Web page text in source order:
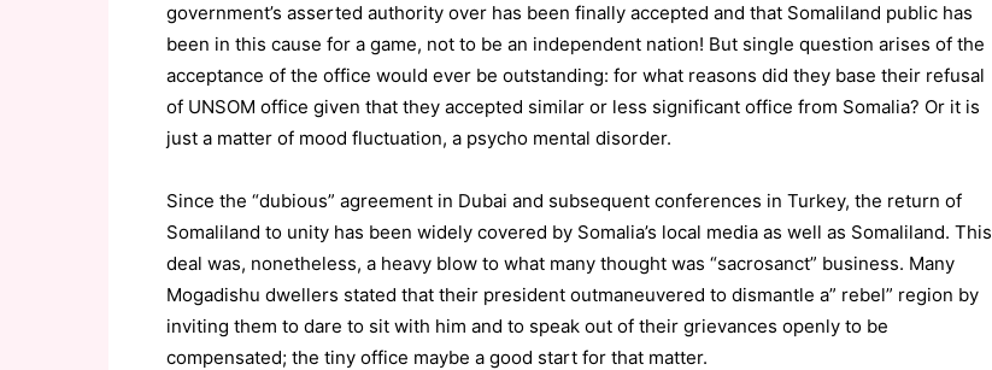
government’s asserted authority over has been finally accepted and that Somaliland public has
been in this cause for a game, not to be an independent nation! But single question arises of the
acceptance of the office would ever be outstanding: for what reasons did they base their refusal
of UNSOM office given that they accepted similar or less significant office from Somalia? Or it is
just a matter of mood fluctuation, a psycho mental disorder.
Since the “dubious” agreement in Dubai and subsequent conferences in Turkey, the return of
Somaliland to unity has been widely covered by Somalia’s local media as well as Somaliland. This
deal was, nonetheless, a heavy blow to what many thought was “sacrosanct” business. Many
Mogadishu dwellers stated that their president outmaneuvered to dismantle a” rebel” region by
inviting them to dare to sit with him and to speak out of their grievances openly to be
compensated; the tiny office maybe a good start for that matter.